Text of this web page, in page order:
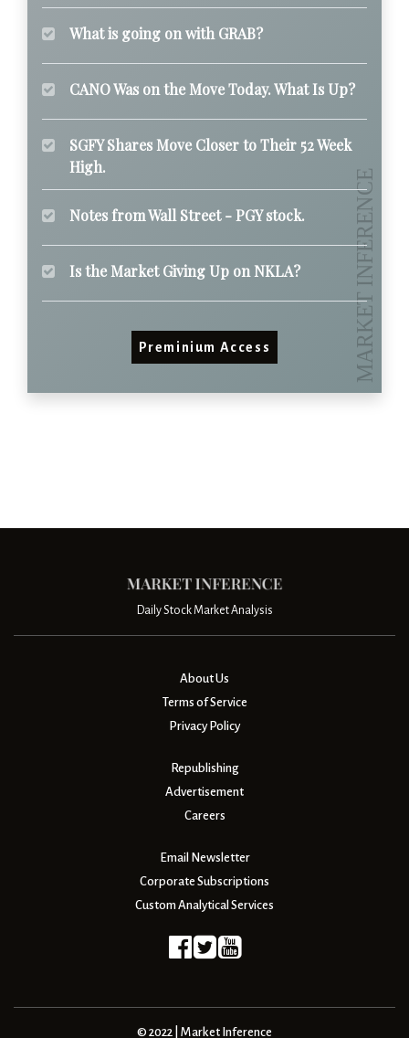
What is going on with GRAB?
CANO Was on the Move Today. What Is Up?
SGFY Shares Move Closer to Their 52 Week
High.
Notes from Wall Street - PGY stock.
Is the Market Giving Up on NKLA?
Preminium Access
Daily Stock Market Analysis
About Us
Terms of Service
Privacy Policy
Republishing
Advertisement
Careers
Email Newsletter
Corporate Subscriptions
Custom Analytical Services
© 2022 | Market Inference